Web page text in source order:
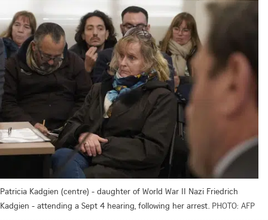
Patricia Kadgien (centre) - daughter of World War II Nazi Friedrich
Kadgien - attending a Sept 4 hearing, following her arrest. PHOTO: AFP